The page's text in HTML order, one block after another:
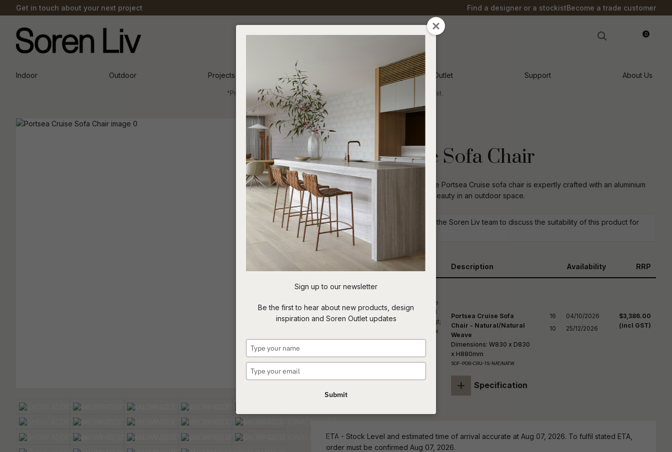
Get in touch about your next project Find a designer or a stockistBecome a trade customer
0
Indoor Outdoor Projects Inspiration Soren Outlet Support About Us
*Price advantage discount applies to NZ stock only, while stocks last.
Collections 2025
Portsea Cruise Sofa Chair
Low slung with a curvaceous frame the Portsea Cruise sofa chair is expertly crafted with an aluminium
frame and woven rope for enduring beauty in an outdoor space.
Commercial: Please get in touch with the Soren Liv team to discuss the suitability of this product for
your project requirements.
Description Availability RRP
Portsea Cruise Sofa
Chair - Natural/Natural
Weave
Dimensions: W830 x D830
x H880mm
SOF-POR-CRU-1S-NAT/NATW
+ Specification
16
10
04/10/2026
25/12/2026
$3,386.00
(incl GST)
ETA - Stock Level and estimated time of arrival accurate at Aug 07, 2026. To fulfil stated ETA,
order must be confirmed Aug 07, 2026.
QUESTIONS?
reducing
characters
QUESTION
Sign up to our newsletter
Be the first to hear about new products, design
inspiration and Soren Outlet updates
your
your
Submit